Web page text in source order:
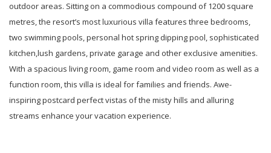
outdoor areas. Sitting on a commodious compound of 1200 square
metres, the resort’s most luxurious villa features three bedrooms,
two swimming pools, personal hot spring dipping pool, sophisticated
kitchen,lush gardens, private garage and other exclusive amenities.
With a spacious living room, game room and video room as well as a
function room, this villa is ideal for families and friends. Awe-
inspiring postcard perfect vistas of the misty hills and alluring
streams enhance your vacation experience.